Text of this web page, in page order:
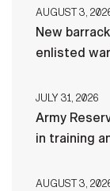
AUGUST 3,
New
enlisted
JULY 31, 2026
Army
in training
AUGUST 3,